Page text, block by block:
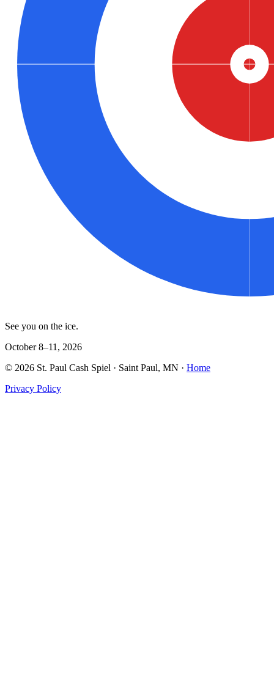
See you on the ice.
October 8–11, 2026
© 2026 St. Paul Cash Spiel · Saint Paul, MN · Home
Privacy Policy